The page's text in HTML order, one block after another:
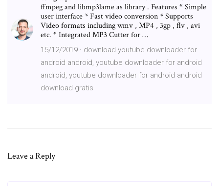
ffmpeg and libmp3lame as library . Features * Simple
user interface * Fast video conversion * Supports
Video formats including wmv , MP4 , 3gp , flv , avi
etc. * Integrated MP3 Cutter for …
15/12/2019 · download youtube downloader for
android android, youtube downloader for android
android, youtube downloader for android android
download gratis
Leave a Reply